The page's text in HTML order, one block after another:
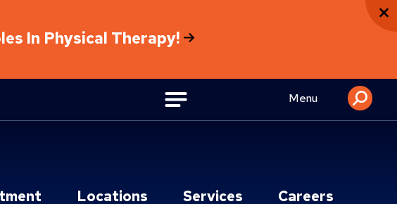
In Physical Therapy!
Menu
Locations Services Careers